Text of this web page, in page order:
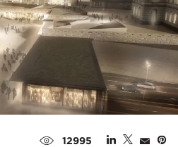
12995